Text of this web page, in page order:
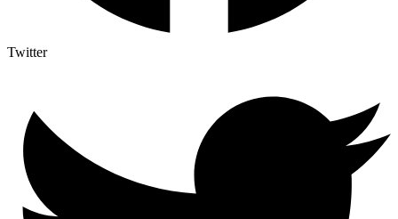
Twitter